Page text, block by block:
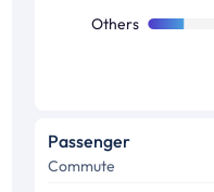
Others
Passenger
Commute